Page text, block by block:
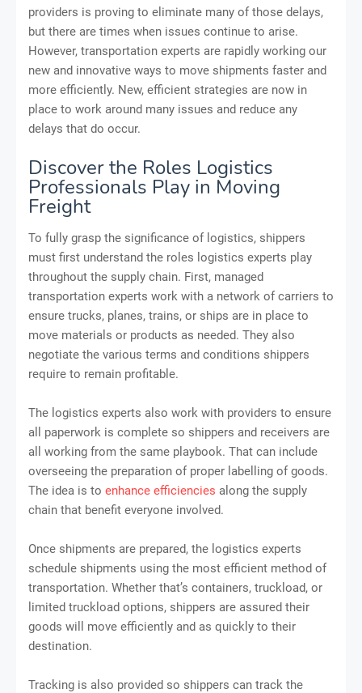
providers is proving to eliminate many of those delays,
but there are times when issues continue to arise.
However, transportation experts are rapidly working our
new and innovative ways to move shipments faster and
more efficiently. New, efficient strategies are now in
place to work around many issues and reduce any
delays that do occur.
Discover the Roles Logistics
Professionals Play in Moving
Freight
To fully grasp the significance of logistics, shippers
must first understand the roles logistics experts play
throughout the supply chain. First, managed
transportation experts work with a network of carriers to
ensure trucks, planes, trains, or ships are in place to
move materials or products as needed. They also
negotiate the various terms and conditions shippers
require to remain profitable.
The logistics experts also work with providers to ensure
all paperwork is complete so shippers and receivers are
all working from the same playbook. That can include
overseeing the preparation of proper labelling of goods.
The idea is to enhance efficiencies along the supply
chain that benefit everyone involved.
Once shipments are prepared, the logistics experts
schedule shipments using the most efficient method of
transportation. Whether that’s containers, truckload, or
limited truckload options, shippers are assured their
goods will move efficiently and as quickly to their
destination.
Tracking is also provided so shippers can track the